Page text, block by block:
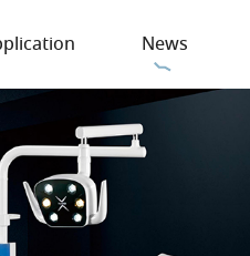
News